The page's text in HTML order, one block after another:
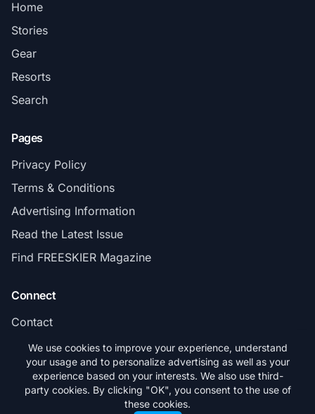
Home
Stories
Gear
Resorts
Search
Pages
Privacy Policy
Terms & Conditions
Advertising Information
Read the Latest Issue
Find FREESKIER Magazine
Connect
Contact
Subscribe
© 2026 FREESKIER. All rights reserved.
We use cookies to improve your experience, understand
your usage and to personalize advertising as well as your
experience based on your interests. We also use third-
party cookies. By clicking "OK", you consent to the use of
these cookies.